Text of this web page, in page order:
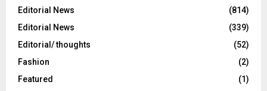
Editorial News
(814)
Editorial News
(339)
Editorial/ thoughts
(52)
Fashion
(2)
Featured
(1)